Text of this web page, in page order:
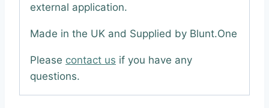
external application.
Made in the UK and Supplied by Blunt.One
Please contact us if you have any
questions.